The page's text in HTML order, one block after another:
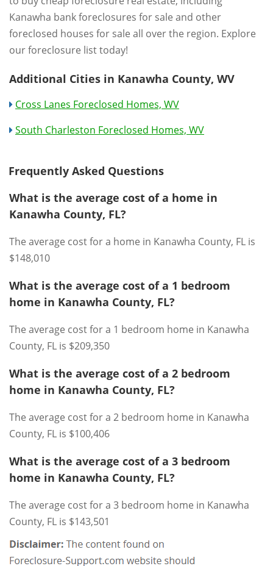
Kanawha bank foreclosures for sale and other
foreclosed houses for sale all over the region. Explore
our foreclosure list today!
Additional Cities in Kanawha County, WV
Cross Lanes Foreclosed Homes, WV
South Charleston Foreclosed Homes, WV
Frequently Asked Questions
What is the average cost of a home in
Kanawha County, FL?
The average cost for a home in Kanawha County, FL is
$148,010
What is the average cost of a 1 bedroom
home in Kanawha County, FL?
The average cost for a 1 bedroom home in Kanawha
County, FL is $209,350
What is the average cost of a 2 bedroom
home in Kanawha County, FL?
The average cost for a 2 bedroom home in Kanawha
County, FL is $100,406
What is the average cost of a 3 bedroom
home in Kanawha County, FL?
The average cost for a 3 bedroom home in Kanawha
County, FL is $143,501